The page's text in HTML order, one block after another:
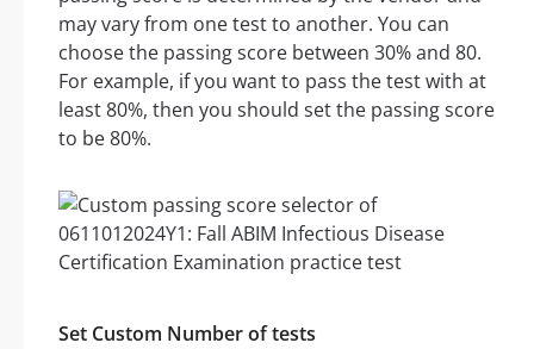
may vary from one test to another. You can
choose the passing score between 30% and 80.
For example, if you want to pass the test with at
least 80%, then you should set the passing score
to be 80%.
Set Custom Number of tests